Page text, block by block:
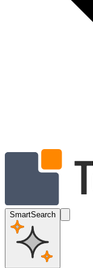
SmartSearch